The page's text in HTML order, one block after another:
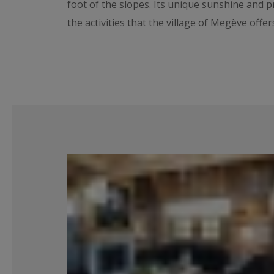
foot of the slopes. Its unique sunshine and
the activities that the village of Megève